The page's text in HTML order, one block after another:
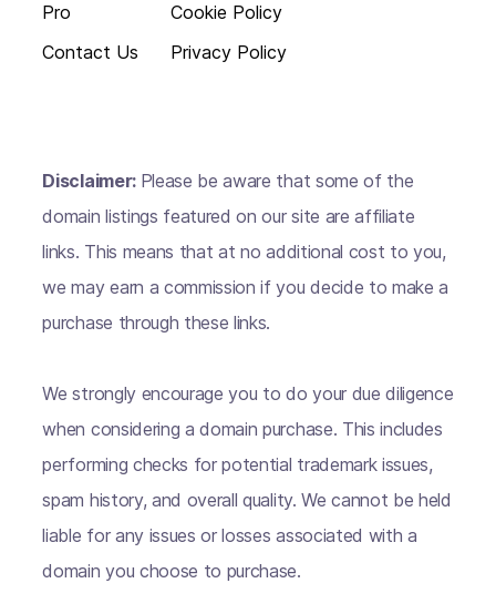
Pro
Contact Us
Cookie Policy
Privacy Policy
Disclaimer: Please be aware that some of the
domain listings featured on our site are affiliate
links. This means that at no additional cost to you,
we may earn a commission if you decide to make a
purchase through these links.
We strongly encourage you to do your due diligence
when considering a domain purchase. This includes
performing checks for potential trademark issues,
spam history, and overall quality. We cannot be held
liable for any issues or losses associated with a
domain you choose to purchase.